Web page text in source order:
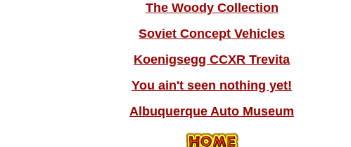
The Woody Collection
Soviet Concept Vehicles
Koenigsegg CCXR Trevita
You ain't seen nothing yet!
Albuquerque Auto Museum